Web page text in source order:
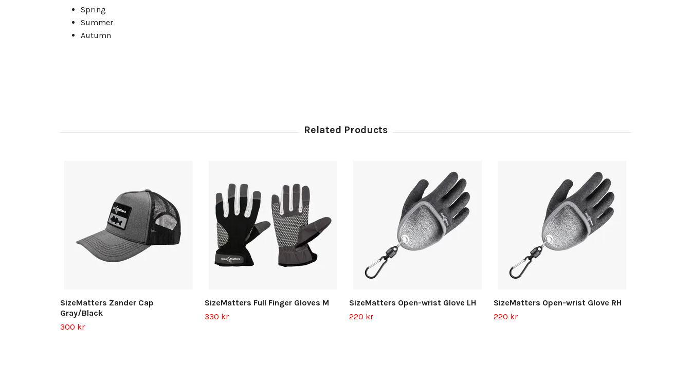
Spring
Summer
Autumn
SizeMatters Zander Cap
Gray/Black
300 kr
SizeMatters Full Finger Gloves M
330 kr
SizeMatters Open-wrist Glove LH
220 kr
SizeMatters Open-wrist Glove RH
220 kr